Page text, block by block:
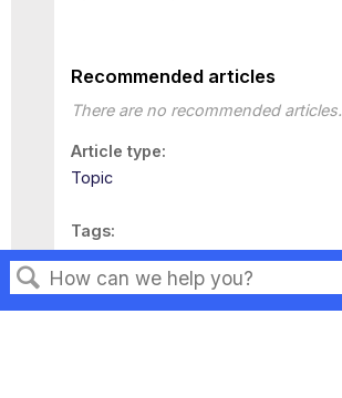
Search
Recommended articles
There are no recommended articles.
Article type
Topic
Tags
This page has no tags.